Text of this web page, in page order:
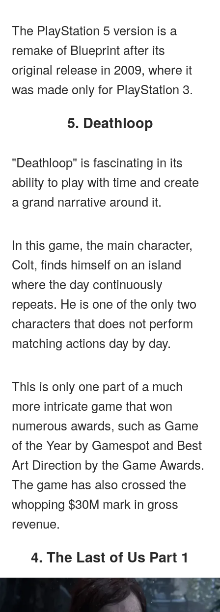
The PlayStation 5 version is a
remake of Blueprint after its
original release in 2009, where it
was made only for PlayStation 3.
5. Deathloop
"Deathloop" is fascinating in its
ability to play with time and create
a grand narrative around it.
In this game, the main character,
Colt, finds himself on an island
where the day continuously
repeats. He is one of the only two
characters that does not perform
matching actions day by day.
This is only one part of a much
more intricate game that won
numerous awards, such as Game
of the Year by Gamespot and Best
Art Direction by the Game Awards.
The game has also crossed the
whopping $30M mark in gross
revenue.
4. The Last of Us Part 1